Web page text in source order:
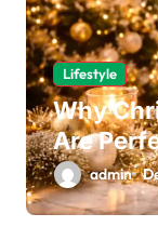
Lifestyle
Why
Are
admin